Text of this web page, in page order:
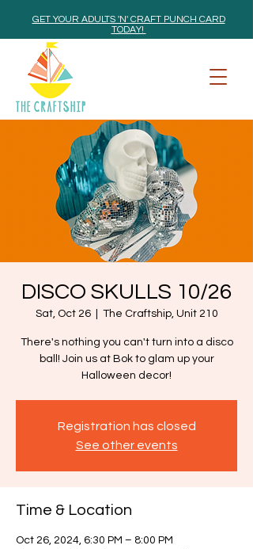
GET YOUR ADULTS 'N' CRAFT PUNCH CARD
TODAY!
DISCO SKULLS 10/26
Sat, Oct 26
  |
The Craftship, Unit 210
There's nothing you can't turn into a disco
ball! Join us at Bok to glam up your
Halloween decor!
Registration has closed
See other events
Time & Location
Oct 26, 2024, 6:30 PM – 8:00 PM